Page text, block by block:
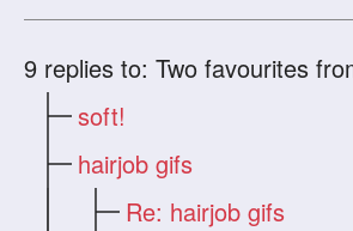
9 replies to: Two favourites from instagram (if anyone could use
soft!
hairjob gifs
Re: hairjob gifs